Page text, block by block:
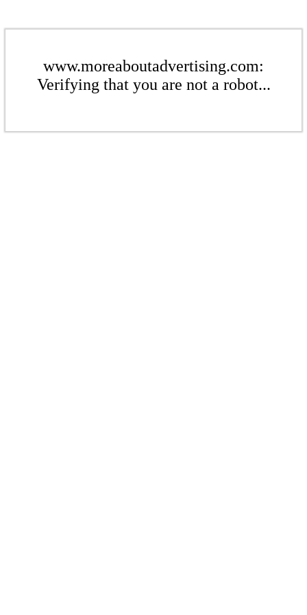
www.moreaboutadvertising.com:
Verifying that you are not a robot...